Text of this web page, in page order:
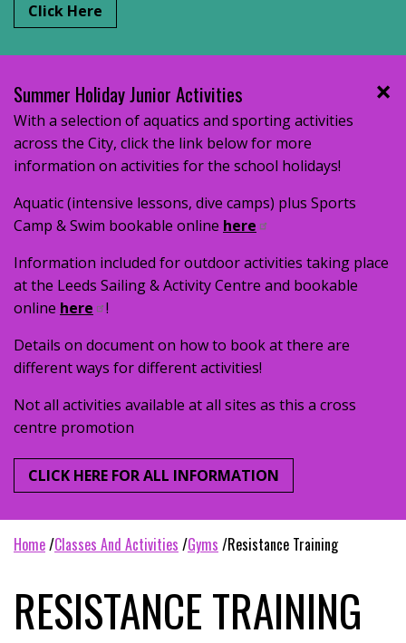
Click Here
Summer Holiday Junior Activities
With a selection of aquatics and sporting activities
across the City, click the link below for more
information on activities for the school holidays!
Aquatic (intensive lessons, dive camps) plus Sports
Camp & Swim bookable online here
Information included for outdoor activities taking place
at the Leeds Sailing & Activity Centre and bookable
online here
!
Details on document on how to book at there are
different ways for different activities!
Not all activities available at all sites as this a cross
centre promotion
CLICK HERE FOR ALL INFORMATION
home classes and activities gyms resistance training
RESISTANCE TRAINING